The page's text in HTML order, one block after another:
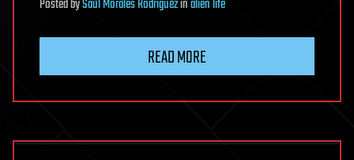
PostedbySaúl Morales Rodriguézinalien life
READ MORE